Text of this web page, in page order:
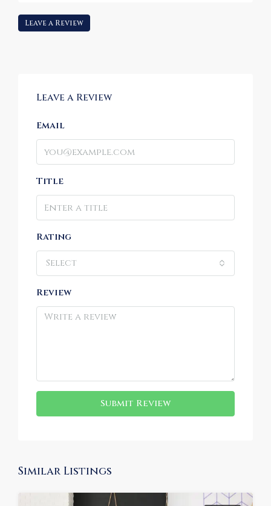
Leave a Review
Leave a Review
Email
Title
Rating
Select
Review
Submit Review
Similar Listings